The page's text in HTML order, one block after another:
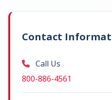
Contact
Call Us
800-886-4561